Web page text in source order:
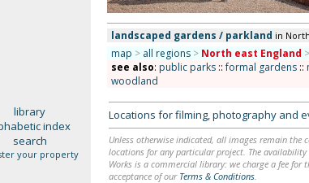
landscaped gardens / parkland in
map > all regions > North east England >
see also: public parks::formal gardens::
woodland
library
index
search
your property
Locations for filming, photography and
Unless otherwise indicated, all images remain
locations for any particular project. The
Works is a commercial library: we charge a fee for
acceptance of our Terms & Conditions.